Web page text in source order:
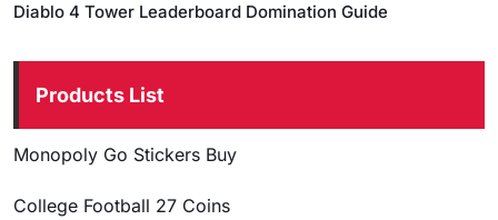
Diablo 4 Tower Leaderboard Domination Guide
Products List
Monopoly Go Stickers Buy
College Football 27 Coins